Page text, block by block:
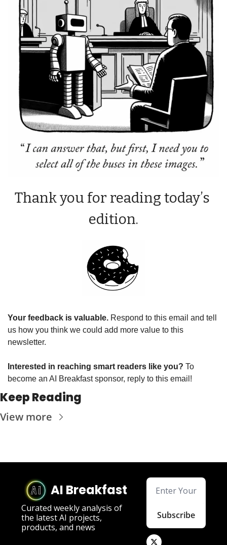
Thank you for reading today’s
edition.
Your feedback is valuable. Respond to this email and tell
us how you think we could add more value to this
newsletter.
Interested in reaching smart readers like you? To
become an AI Breakfast sponsor, reply to this email!
Keep Reading
View more
AI Breakfast
Curated weekly analysis of
the latest AI projects,
products, and news
Subscribe